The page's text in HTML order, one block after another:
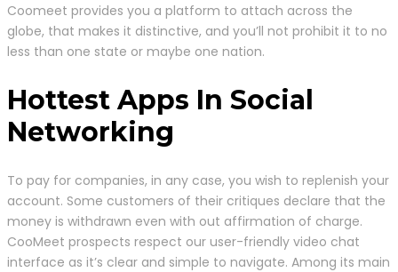
Coomeet provides you a platform to attach across the
globe, that makes it distinctive, and you’ll not prohibit it to no
less than one state or maybe one nation.
Hottest Apps In Social
Networking
To pay for companies, in any case, you wish to replenish your
account. Some customers of their critiques declare that the
money is withdrawn even with out affirmation of charge.
CooMeet prospects respect our user-friendly video chat
interface as it’s clear and simple to navigate. Among its main